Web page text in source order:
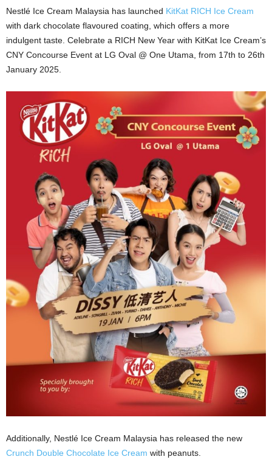
Nestlé Ice Cream Malaysia has launched KitKat RICH Ice Cream
with dark chocolate flavoured coating, which offers a more
indulgent taste. Celebrate a RICH New Year with KitKat Ice Cream’s
CNY Concourse Event at LG Oval @ One Utama, from 17th to 26th
January 2025.
Additionally, Nestlé Ice Cream Malaysia has released the new
Crunch Double Chocolate Ice Cream with peanuts.